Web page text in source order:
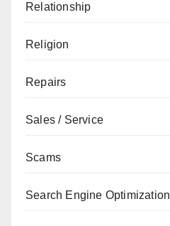
Relationship
Religion
Repairs
Sales / Service
Scams
Search Engine Optimization